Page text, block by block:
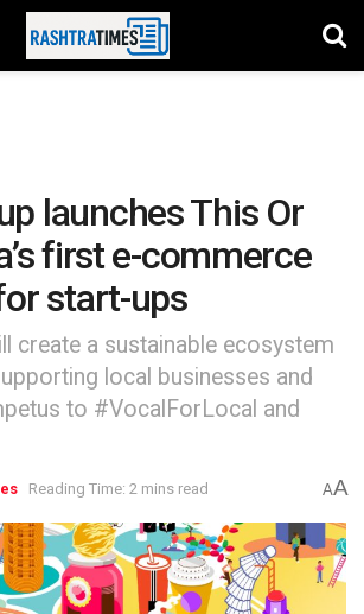
launches This Or
first e-commerce
start-ups
create a sustainable ecosystem
local businesses and
to #VocalForLocal and
Reading Time: 2 mins read AA